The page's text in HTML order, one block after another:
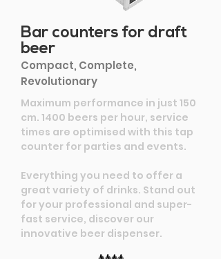
Bar counters for draft
beer
Compact, Complete,
Revolutionary
Maximum performance in just 150
cm. 1400 beers per hour, service
times are optimised with this tap
counter for parties and events.
Everything you need to offer a
great variety of drinks. Stand out
for your professional and super-
fast service, discover our
innovative beer dispenser.